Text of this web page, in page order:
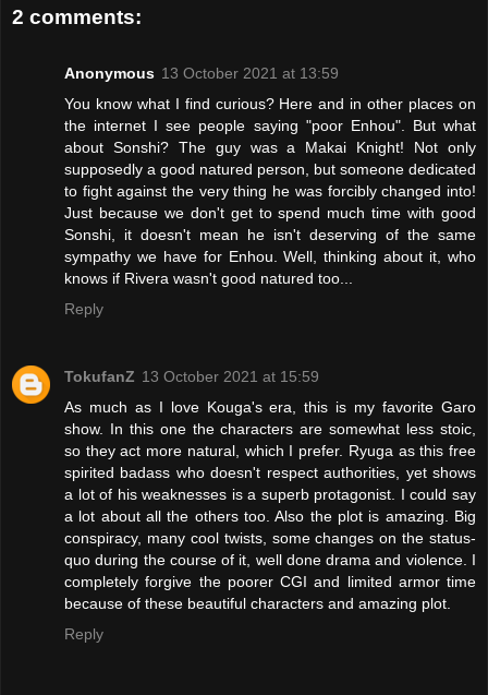
2 comments:
Anonymous 13 October 2021 at 13:59
You know what I find curious? Here and in other places on
the internet I see people saying "poor Enhou". But what
about Sonshi? The guy was a Makai Knight! Not only
supposedly a good natured person, but someone dedicated
to fight against the very thing he was forcibly changed into!
Just because we don't get to spend much time with good
Sonshi, it doesn't mean he isn't deserving of the same
sympathy we have for Enhou. Well, thinking about it, who
knows if Rivera wasn't good natured too...
Reply
TokufanZ 13 October 2021 at 15:59
As much as I love Kouga's era, this is my favorite Garo
show. In this one the characters are somewhat less stoic,
so they act more natural, which I prefer. Ryuga as this free
spirited badass who doesn't respect authorities, yet shows
a lot of his weaknesses is a superb protagonist. I could say
a lot about all the others too. Also the plot is amazing. Big
conspiracy, many cool twists, some changes on the status-
quo during the course of it, well done drama and violence. I
completely forgive the poorer CGI and limited armor time
because of these beautiful characters and amazing plot.
Reply